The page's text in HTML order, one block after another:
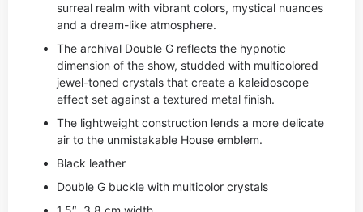
surreal realm with vibrant colors, mystical nuances
and a dream-like atmosphere.
The archival Double G reflects the hypnotic
dimension of the show, studded with multicolored
jewel-toned crystals that create a kaleidoscope
effect set against a textured metal finish.
The lightweight construction lends a more delicate
air to the unmistakable House emblem.
Black leather
Double G buckle with multicolor crystals